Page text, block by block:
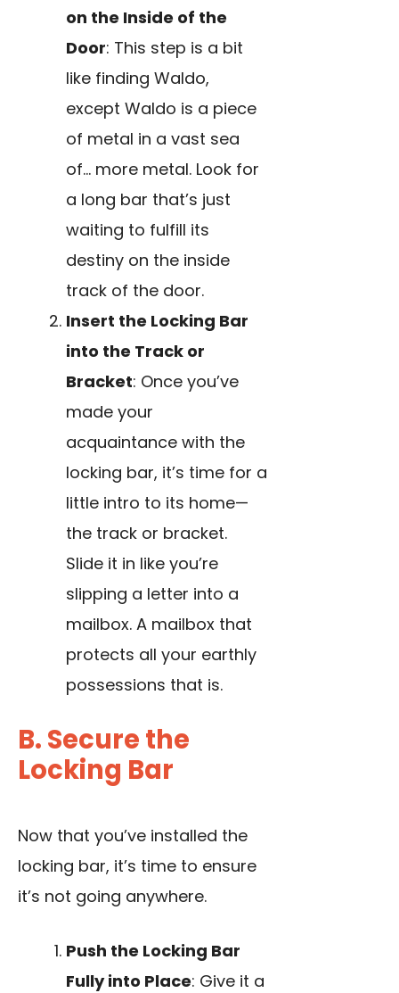
on the Inside of the
Door: This step is a bit
like finding Waldo,
except Waldo is a piece
of metal in a vast sea
of… more metal. Look for
a long bar that’s just
waiting to fulfill its
destiny on the inside
track of the door.
Insert the Locking Bar
into the Track or
Bracket: Once you’ve
made your
acquaintance with the
locking bar, it’s time for a
little intro to its home—
the track or bracket.
Slide it in like you’re
slipping a letter into a
mailbox. A mailbox that
protects all your earthly
possessions that is.
B. Secure the
Locking Bar
Now that you’ve installed the
locking bar, it’s time to ensure
it’s not going anywhere.
Push the Locking Bar
Fully into Place: Give it a